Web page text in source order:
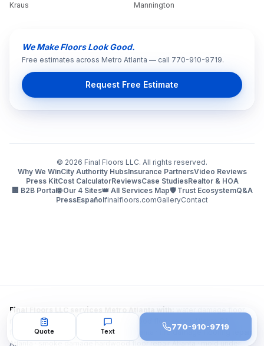
Kraus
Mannington
We Make Floors Look Good.
Free estimates across Metro Atlanta — call 770-910-9719.
Request Free Estimate
© 2026 Final Floors LLC. All rights reserved.
Why We WinCity Authority HubsInsurance PartnersVideo Reviews
Press KitCost CalculatorReviewsCase StudiesRealtor & HOA
🏢 B2B Portal🌐 Our 4 Sites👑 All Services Map🛡️ Trust EcosystemQ&A
PressEspañolfinalfloors.comGalleryContact
Final Floors LLC services Metro Atlanta with:
repair Atlanta · water damaged hardwood floor repair Atlanta GA ·
flooring repair after water damage Atlanta · fire damage flooring repair
Atlanta · smoke damage hardwood floor repair Atlanta · mold under
Quote Text 770-910-9719